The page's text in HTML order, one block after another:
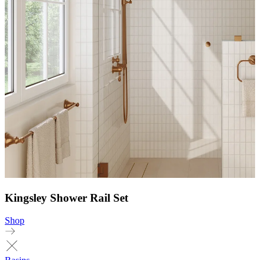
Kingsley Shower Rail Set
Shop